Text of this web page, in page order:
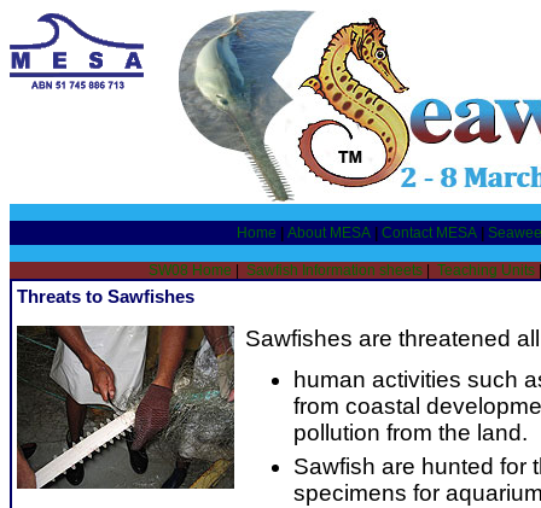
Home About MESA Contact MESA
SW08 Home Sawfish Information sheets| Teaching Units
Threats to Sawfishes
Sawfishes are threatened
human activities such
from coastal
pollution from the land.
Sawfish are hunted for
specimens for